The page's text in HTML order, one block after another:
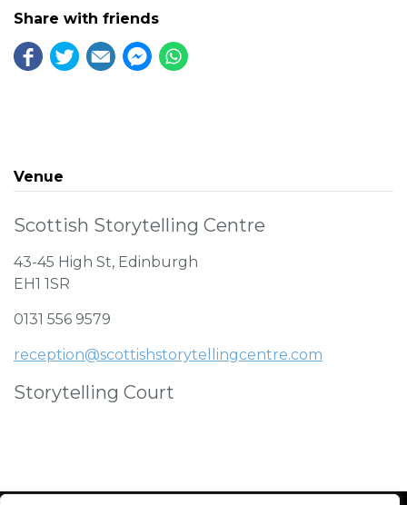
Share with friends
Venue
Scottish Storytelling Centre
43-45 High St, Edinburgh
EH1 1SR
0131 556 9579
reception@scottishstorytellingcentre.com
Storytelling Court